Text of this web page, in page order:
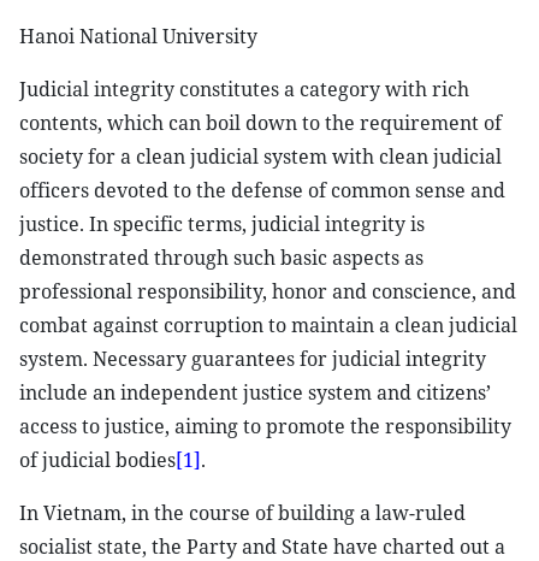
Hanoi National University
Judicial integrity constitutes a category with rich
contents, which can boil down to the requirement of
society for a clean judicial system with clean judicial
officers devoted to the defense of common sense and
justice. In specific terms, judicial integrity is
demonstrated through such basic aspects as
professional responsibility, honor and conscience, and
combat against corruption to maintain a clean judicial
system. Necessary guarantees for judicial integrity
include an independent justice system and citizens’
access to justice, aiming to promote the responsibility
of judicial bodies[1].
In Vietnam, in the course of building a law-ruled
socialist state, the Party and State have charted out a